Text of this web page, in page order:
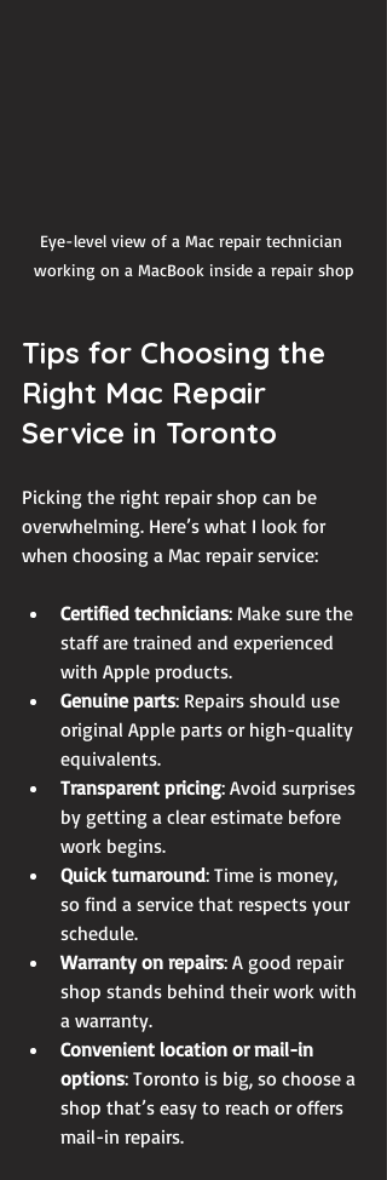
Eye-level view of a Mac repair technician
working on a MacBook inside a repair shop
Tips for Choosing the
Right Mac Repair
Service in Toronto
Picking the right repair shop can be
overwhelming. Here’s what I look for
when choosing a Mac repair service:
Certified technicians: Make sure the
staff are trained and experienced
with Apple products.
Genuine parts: Repairs should use
original Apple parts or high-quality
equivalents.
Transparent pricing: Avoid surprises
by getting a clear estimate before
work begins.
Quick turnaround: Time is money,
so find a service that respects your
schedule.
Warranty on repairs: A good repair
shop stands behind their work with
a warranty.
Convenient location or mail-in
options: Toronto is big, so choose a
shop that’s easy to reach or offers
mail-in repairs.